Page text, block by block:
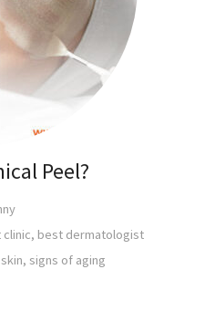
Peel?
, best dermatologist
, signs of aging